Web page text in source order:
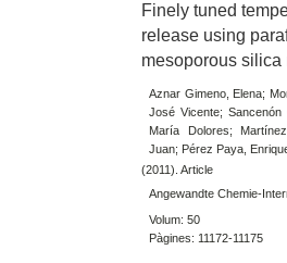
Finely tuned
release using
mesoporous silica
Aznar Gimeno, Elena;
José Vicente;
María Dolores;
Juan; Pérez Paya,
(2011). Article
Angewandte Chemie-
Volum: 50
Pàgines: 11172-11175